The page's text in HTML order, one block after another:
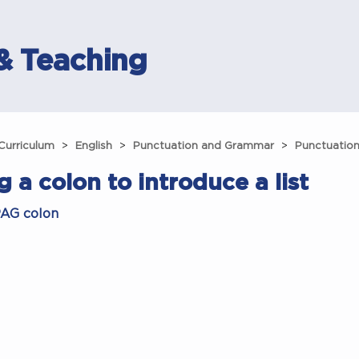
Teaching
English Punctuation and Grammar
a colon to introduce a list
colon